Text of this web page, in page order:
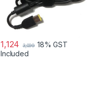
1,124 3,099 18% GST
Included